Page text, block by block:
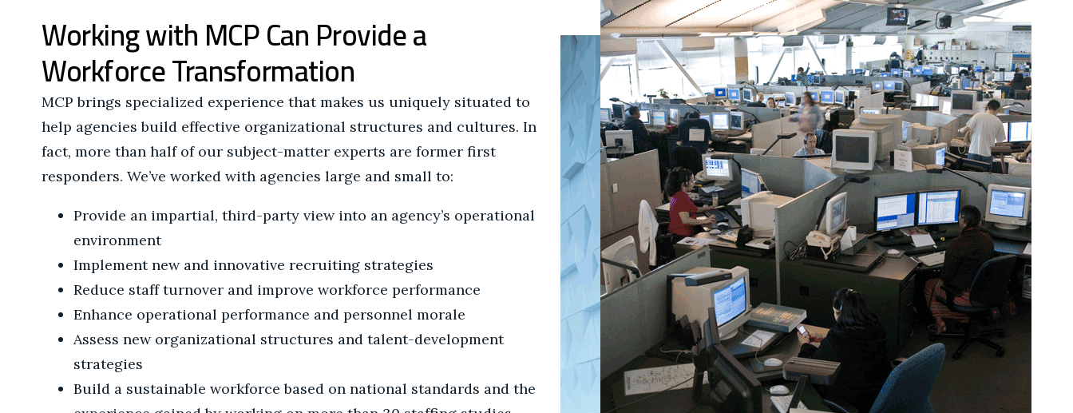
Working with MCP Can Provide a
Workforce Transformation
MCP brings specialized experience that makes us uniquely situated to
help agencies build effective organizational structures and cultures. In
fact, more than half of our subject-matter experts are former first
responders. We’ve worked with agencies large and small to:
Provide an impartial, third-party view into an agency’s operational
environment
Implement new and innovative recruiting strategies
Reduce staff turnover and improve workforce performance
Enhance operational performance and personnel morale
Assess new organizational structures and talent-development
strategies
Build a sustainable workforce based on national standards and the